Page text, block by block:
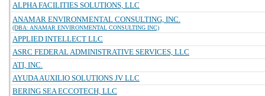
ALPHA FACILITIES SOLUTIONS, LLC
ANAMAR ENVIRONMENTAL CONSULTING, INC.
(DBA: ANAMAR ENVIRONMENTAL CONSULTING INC)
APPLIED INTELLECT LLC
ASRC FEDERAL ADMINISTRATIVE SERVICES, LLC
ATI, INC.
AYUDA AUXILIO SOLUTIONS JV LLC
BERING SEA ECCOTECH, LLC